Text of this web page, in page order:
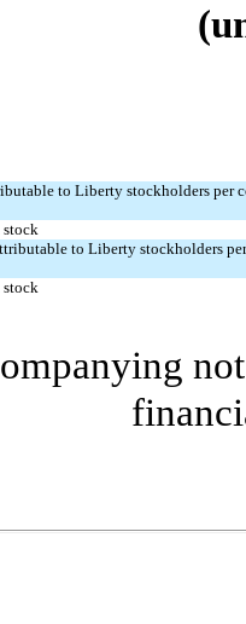
to Liberty stockholders per
stock
to Liberty stockholders
stock